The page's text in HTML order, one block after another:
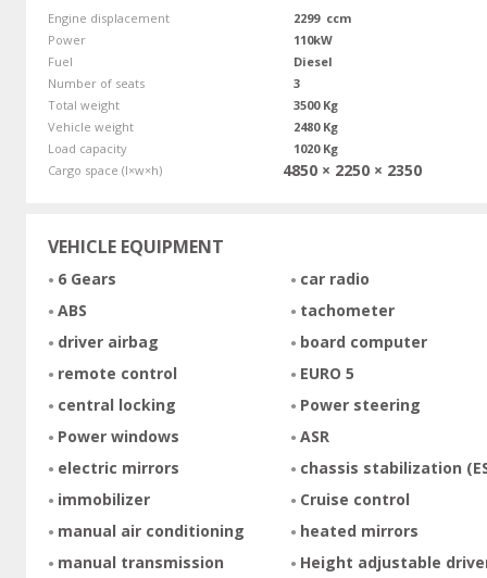
Engine displacement
2299 ccm
Power
110kW
Fuel
Diesel
Number of seats
3
Total weight
3500 Kg
Vehicle weight
2480 Kg
Load capacity
1020 Kg
Cargo space (l×w×h)
4850 × 2250 × 2350
VEHICLE EQUIPMENT
6 Gears
ABS
driver airbag
remote control
central locking
Power windows
electric mirrors
immobilizer
manual air conditioning
manual transmission
car radio
tachometer
board computer
EURO 5
Power steering
ASR
chassis stabilization
Cruise control
heated mirrors
Height adjustable